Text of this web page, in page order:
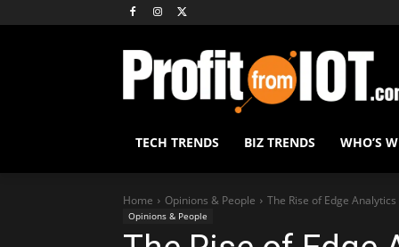
TECH TRENDS BIZ TRENDS WHO’S
Home Opinions & People The Rise of Edge Analytics
Opinions & People